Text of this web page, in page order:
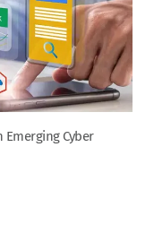
Emerging Cyber